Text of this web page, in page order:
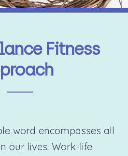
Fitness
word encompasses all
our lives. Work-life